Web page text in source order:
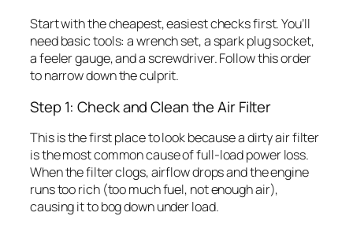
Start with the cheapest, easiest checks first. You’ll
need basic tools: a wrench set, a spark plug socket,
a feeler gauge, and a screwdriver. Follow this order
to narrow down the culprit.
Step 1: Check and Clean the Air Filter
This is the first place to look because a dirty air filter
is the most common cause of full-load power loss.
When the filter clogs, airflow drops and the engine
runs too rich (too much fuel, not enough air),
causing it to bog down under load.